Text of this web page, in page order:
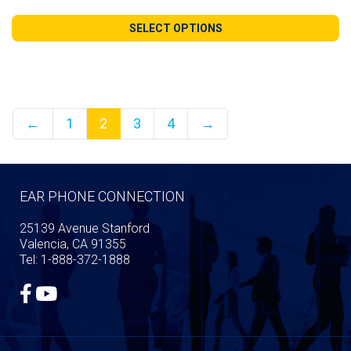
$44.99
through
SELECT OPTIONS
← 1 2 3 4 →
EAR PHONE CONNECTION
25139 Avenue Stanford
Valencia, CA 91355
Tel: 1-888-372-1888